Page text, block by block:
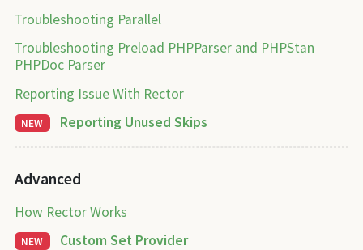
Troubleshooting Parallel
Troubleshooting Preload PHPParser and PHPStan
PHPDoc Parser
Reporting Issue With Rector
NEW Reporting Unused Skips
Advanced
How Rector Works
NEW Custom Set Provider